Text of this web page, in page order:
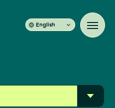
English